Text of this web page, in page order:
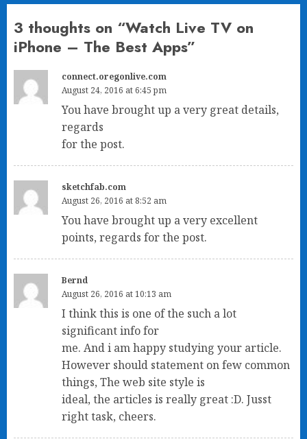
3 thoughts on “Watch Live TV on
iPhone – The Best Apps”
connect.oregonlive.com
August 24, 2016 at 6:45 pm
You have brought up a very great details,
regards
for the post.
sketchfab.com
August 26, 2016 at 8:52 am
You have brought up a very excellent
points, regards for the post.
Bernd
August 26, 2016 at 10:13 am
I think this is one of the such a lot
significant info for
me. And i am happy studying your article.
However should statement on few common
things, The web site style is
ideal, the articles is really great :D. Jusst
right task, cheers.